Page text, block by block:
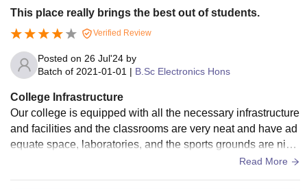
This place really brings the best out of students.
Verified Review
Posted on 26 Jul'24 by
Batch of 2021-01-01 | B.Sc Electronics Hons
College Infrastructure
Our college is equipped with all the necessary infrastructure
and facilities and the classrooms are very neat and have ad
equate space, laboratories, and the sports grounds are nice.
The library is so good that you will fall in love with studying.
Read More